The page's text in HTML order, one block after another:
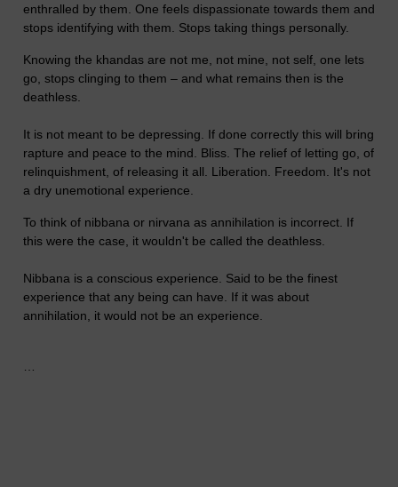
enthralled by them. One feels dispassionate towards them and
stops identifying with them. Stops taking things personally.
Knowing the khandas are not me, not mine, not self, one lets
go, stops clinging to them – and what remains then is the
deathless.
It is not meant to be depressing. If done correctly this will bring
rapture and peace to the mind. Bliss. The relief of letting go, of
relinquishment, of releasing it all. Liberation. Freedom. It's not
a dry unemotional experience.
To think of nibbana or nirvana as annihilation is incorrect. If
this were the case, it wouldn't be called the deathless.
Nibbana is a conscious experience. Said to be the finest
experience that any being can have. If it was about
annihilation, it would not be an experience.